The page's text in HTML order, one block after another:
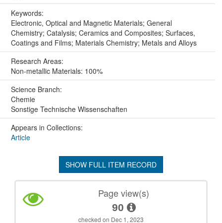
Keywords:
Electronic, Optical and Magnetic Materials; General
Chemistry; Catalysis; Ceramics and Composites; Surfaces,
Coatings and Films; Materials Chemistry; Metals and Alloys
Research Areas:
Non-metallic Materials: 100%
Science Branch:
Chemie
Sonstige Technische Wissenschaften
Appears in Collections:
Article
SHOW FULL ITEM RECORD
Page view(s)
90
checked on Dec 1, 2023